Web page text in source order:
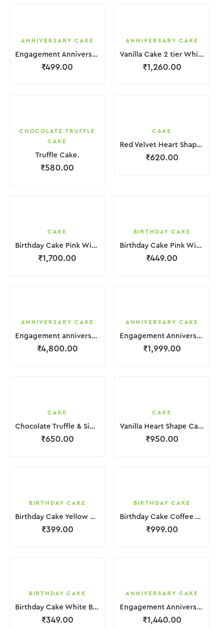
ANNIVERSARY CAKE
Engagement Anniversary Cake White Cream With Black Grapes
₹499.00
ANNIVERSARY CAKE
Vanilla Cake 2 tier White Cream With Garnish Flower
₹1,260.00
CHOCOLATE TRUFFLE
CAKE
Truffle Cake.
₹580.00
CAKE
Red Velvet Heart Shape Cake.
₹620.00
CAKE
Birthday Cake Pink With Star Teddy Bear 2 Layer
₹1,700.00
BIRTHDAY CAKE
Birthday Cake Pink With Black Strawbeery Flower
₹449.00
ANNIVERSARY CAKE
Engagement anniversary Cake 4 Layer White Cream With Garnish Leaf
₹4,800.00
ANNIVERSARY CAKE
Engagement Anniversary Cake Coffee Cream With Garnish Leaf
₹1,999.00
CAKE
Chocolate Truffle & Side Chocochips Cake
₹650.00
CAKE
Vanilla Heart Shape Cake.
₹950.00
BIRTHDAY CAKE
Birthday Cake Yellow Brown Cream Biscuit
₹399.00
BIRTHDAY CAKE
Birthday Cake Coffee White Cream
₹999.00
BIRTHDAY CAKE
Birthday Cake White Brown Cream
₹349.00
ANNIVERSARY CAKE
Engagement Anniversary Cake 2 Layer White Cream With Garnish Flower
₹1,440.00